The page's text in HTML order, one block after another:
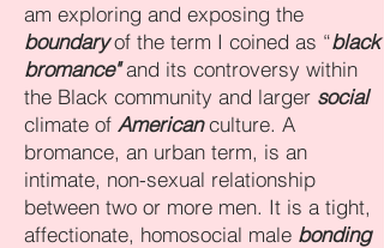
am exploring and exposing the
boundaryof the term I coined as “black
bromance"and its controversy within
the Black community and larger social
climate of Americanculture. A
bromance, an urban term, is an
intimate, non-sexual relationship
between two or more men. It is a tight,
affectionate, homosocial male bonding